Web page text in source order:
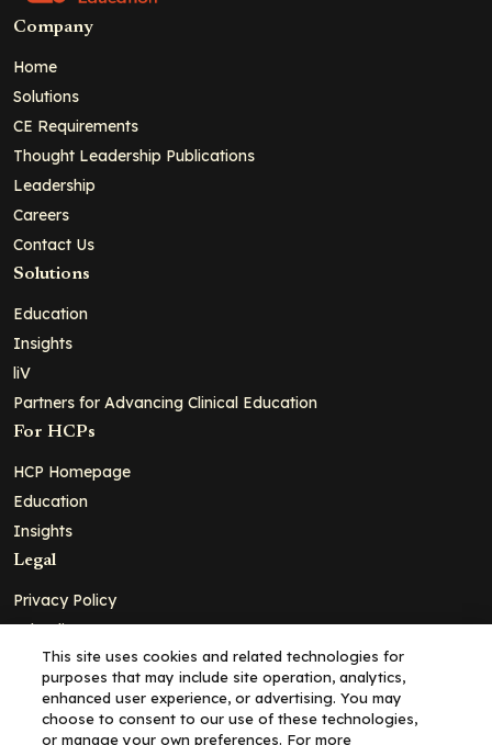
Company
Home
Solutions
CE Requirements
Thought Leadership Publications
Leadership
Careers
Contact Us
Solutions
Education
Insights
liV
Partners for Advancing Clinical Education
For HCPs
HCP Homepage
Education
Insights
Legal
Privacy Policy
Ad Policy
Terms and Conditions
Cookie Policy
Copyright© 2026 - Clinical Education Alliance, LLC dba Decera
This site uses cookies and related technologies for
purposes that may include site operation, analytics,
enhanced user experience, or advertising. You may
choose to consent to our use of these technologies,
or manage your own preferences. For more